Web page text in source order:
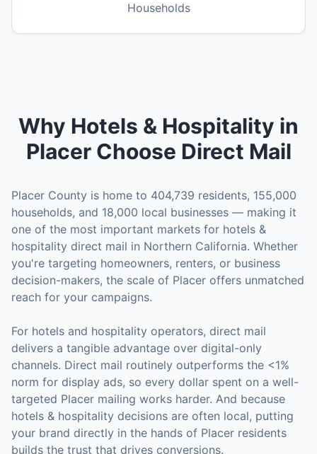
Households
Why Hotels & Hospitality in
PlacerChoose Direct Mail
Placer County is home to 404,739 residents, 155,000
households, and 18,000 local businesses — making it
one of the most important markets for hotels &
hospitality direct mail in Northern California. Whether
you're targeting homeowners, renters, or business
decision-makers, the scale of Placer offers unmatched
reach for your campaigns.
For hotels and hospitality operators, direct mail
delivers a tangible advantage over digital-only
channels. Direct mail routinely outperforms the <1%
norm for display ads, so every dollar spent on a well-
targeted Placer mailing works harder. And because
hotels & hospitality decisions are often local, putting
your brand directly in the hands of Placer residents
builds the trust that drives conversions.